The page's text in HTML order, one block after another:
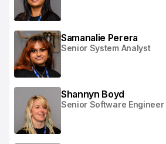
Samanalie Perera
Senior System Analyst
Shannyn Boyd
Senior Software Engineer